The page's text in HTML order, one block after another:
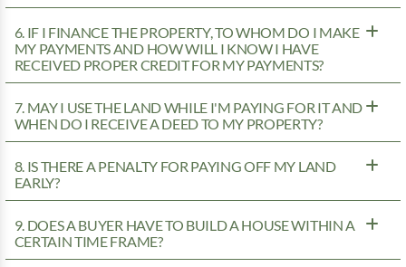
6. IF I FINANCE THE PROPERTY, TO WHOM DO I MAKE
MY PAYMENTS AND HOW WILL I KNOW I HAVE
RECEIVED PROPER CREDIT FOR MY PAYMENTS?
7. MAY I USE THE LAND WHILE I'M PAYING FOR IT AND
WHEN DO I RECEIVE A DEED TO MY PROPERTY?
8. IS THERE A PENALTY FOR PAYING OFF MY LAND
EARLY?
9. DOES A BUYER HAVE TO BUILD A HOUSE WITHIN A
CERTAIN TIME FRAME?